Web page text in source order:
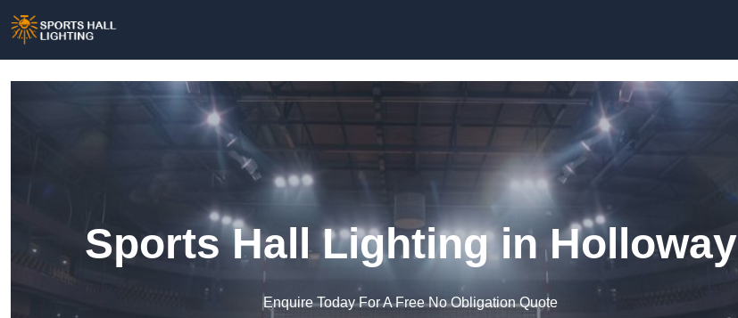
Sports Hall Lighting in Holloway
Enquire Today For A Free No Obligation Quote